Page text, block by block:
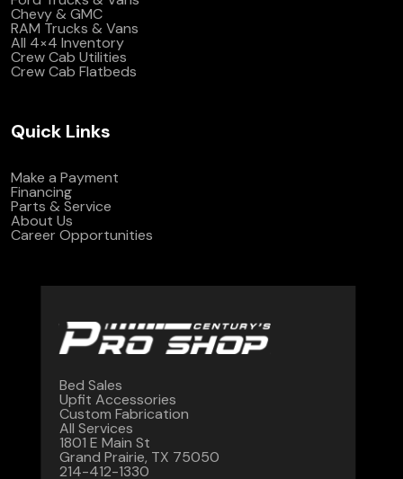
Chevy & GMC
RAM Trucks & Vans
All 4×4 Inventory
Crew Cab Utilities
Crew Cab Flatbeds
Quick Links
Make a Payment
Financing
Parts & Service
About Us
Career Opportunities
Bed Sales
Upfit Accessories
Custom Fabrication
All Services
1801 E Main St
Grand Prairie, TX 75050
214-412-1330